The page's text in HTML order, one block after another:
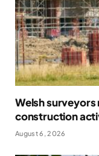
Welsh
construction
August 6, 2026